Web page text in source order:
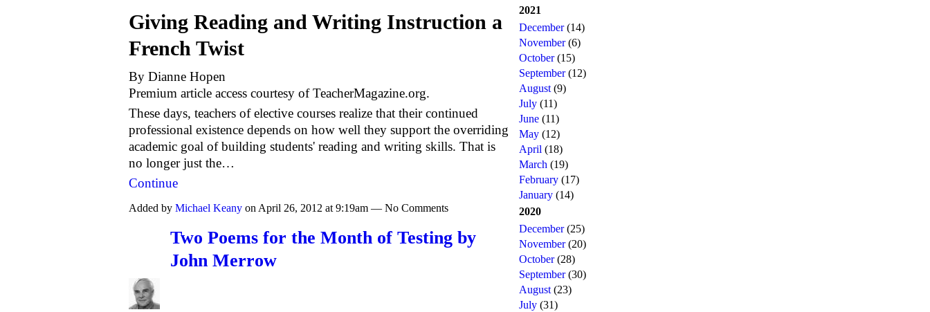
Giving Reading and Writing Instruction a
French Twist
By Dianne Hopen
Premium article access courtesy of TeacherMagazine.org.
These days, teachers of elective courses realize that their continued
professional existence depends on how well they support the overriding
academic goal of building students' reading and writing skills. That is
no longer just the…
Continue
Added by Michael Keany on April 26, 2012 at 9:19am — No Comments
Two Poems for the Month of Testing by
John Merrow
2021
December(14)
November(6)
October(15)
September(12)
August (9)
July (11)
June (11)
May (12)
April (18)
March (19)
February (17)
January (14)
2020
December(25)
November(20)
October(28)
September(30)
August (23)
July (31)